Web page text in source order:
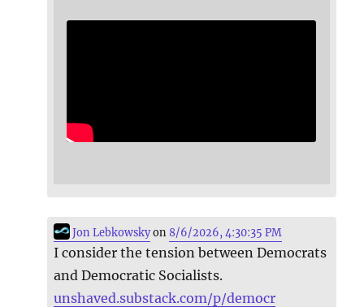
Jon Lebkowskyon8/6/2026, 4:30:35 PM
I consider the tension between Democrats
and Democratic Socialists.
unshaved.substack.com/p/democr